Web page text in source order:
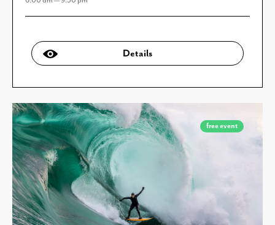
Details
free event